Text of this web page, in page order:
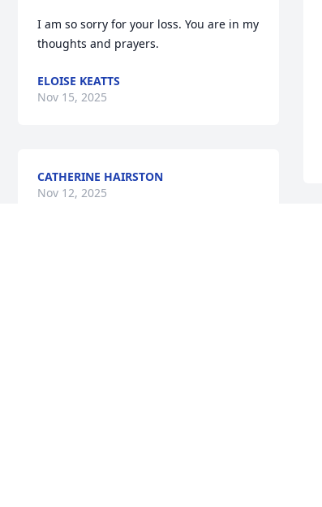
I am so sorry for your loss. You are in my
thoughts and prayers.
ELOISE KEATTS
Nov 15, 2025
CATHERINE HAIRSTON
Nov 12, 2025